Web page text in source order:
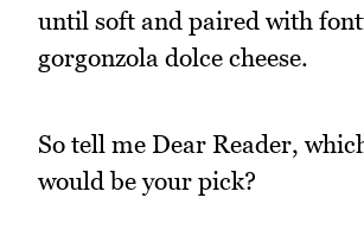
until soft and paired with
gorgonzola dolce cheese.
So tell me Dear Reader,
would be your pick?